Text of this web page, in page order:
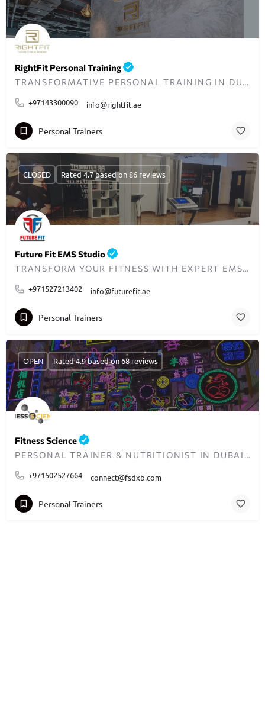
RightFit Personal Training
TRANSFORMATIVE PERSONAL TRAINING IN DUBAI
+97143300090
info@rightfit.ae
Personal Trainers
Future Fit EMS Studio
TRANSFORM YOUR FITNESS WITH EXPERT EMS TRAINING IN THE UAE
+971527213402
info@futurefit.ae
CLOSED Rated 4.7 based on 86 reviews
Personal Trainers
Fitness Science
PERSONAL TRAINER & NUTRITIONIST IN DUBAI - TRANSFORMING LIVES ONE WORKOUT AT A TIME
+971502527664
connect@fsdxb.com
OPEN Rated 4.9 based on 68 reviews
Personal Trainers